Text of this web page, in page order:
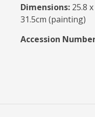
Dimensions: 25.8
31.5cm (painting)
Accession